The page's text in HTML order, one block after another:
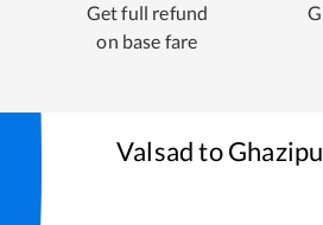
Get full refund
on base fare
Valsadto